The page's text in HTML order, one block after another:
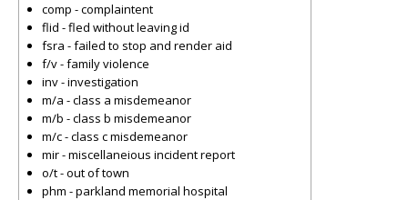
comp - complaintent
flid - fled without leaving id
fsra - failed to stop and render aid
f/v - family violence
inv - investigation
m/a - class a misdemeanor
m/b - class b misdemeanor
m/c - class c misdemeanor
mir - miscellaneious incident report
o/t - out of town
phm - parkland memorial hospital